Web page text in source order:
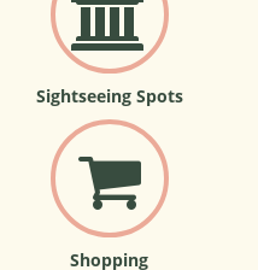
Sightseeing Spots
Shopping